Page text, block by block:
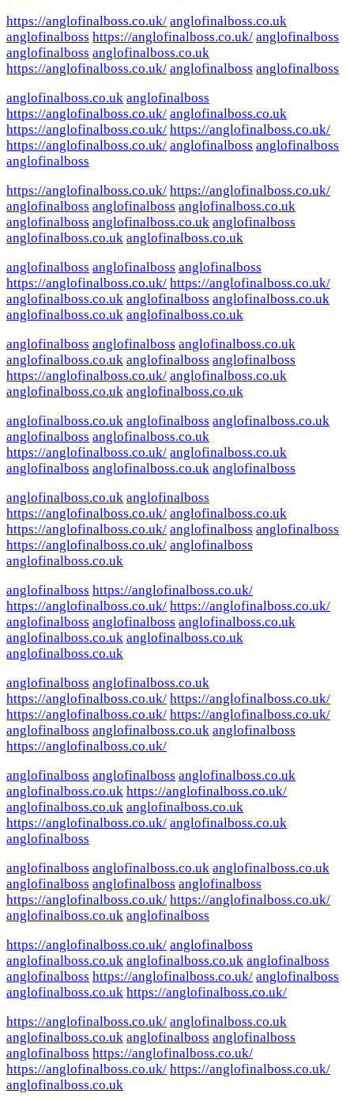
https://anglofinalboss.co.uk/ anglofinalboss.co.uk
anglofinalboss https://anglofinalboss.co.uk/ anglofinalboss
anglofinalboss anglofinalboss.co.uk
https://anglofinalboss.co.uk/ anglofinalboss anglofinalboss
anglofinalboss.co.uk anglofinalboss
https://anglofinalboss.co.uk/ anglofinalboss.co.uk
https://anglofinalboss.co.uk/ https://anglofinalboss.co.uk/
https://anglofinalboss.co.uk/ anglofinalboss anglofinalboss
anglofinalboss
https://anglofinalboss.co.uk/ https://anglofinalboss.co.uk/
anglofinalboss anglofinalboss anglofinalboss.co.uk
anglofinalboss anglofinalboss.co.uk anglofinalboss
anglofinalboss.co.uk anglofinalboss.co.uk
anglofinalboss anglofinalboss anglofinalboss
https://anglofinalboss.co.uk/ https://anglofinalboss.co.uk/
anglofinalboss.co.uk anglofinalboss anglofinalboss.co.uk
anglofinalboss.co.uk anglofinalboss.co.uk
anglofinalboss anglofinalboss anglofinalboss.co.uk
anglofinalboss.co.uk anglofinalboss anglofinalboss
https://anglofinalboss.co.uk/ anglofinalboss.co.uk
anglofinalboss.co.uk anglofinalboss.co.uk
anglofinalboss.co.uk anglofinalboss anglofinalboss.co.uk
anglofinalboss anglofinalboss.co.uk
https://anglofinalboss.co.uk/ anglofinalboss.co.uk
anglofinalboss anglofinalboss.co.uk anglofinalboss
anglofinalboss.co.uk anglofinalboss
https://anglofinalboss.co.uk/ anglofinalboss.co.uk
https://anglofinalboss.co.uk/ anglofinalboss anglofinalboss
https://anglofinalboss.co.uk/ anglofinalboss
anglofinalboss.co.uk
anglofinalboss https://anglofinalboss.co.uk/
https://anglofinalboss.co.uk/ https://anglofinalboss.co.uk/
anglofinalboss anglofinalboss anglofinalboss.co.uk
anglofinalboss.co.uk anglofinalboss.co.uk
anglofinalboss.co.uk
anglofinalboss anglofinalboss.co.uk
https://anglofinalboss.co.uk/ https://anglofinalboss.co.uk/
https://anglofinalboss.co.uk/ https://anglofinalboss.co.uk/
anglofinalboss anglofinalboss.co.uk anglofinalboss
https://anglofinalboss.co.uk/
anglofinalboss anglofinalboss anglofinalboss.co.uk
anglofinalboss.co.uk https://anglofinalboss.co.uk/
anglofinalboss.co.uk anglofinalboss.co.uk
https://anglofinalboss.co.uk/ anglofinalboss.co.uk
anglofinalboss
anglofinalboss anglofinalboss.co.uk anglofinalboss.co.uk
anglofinalboss anglofinalboss anglofinalboss
https://anglofinalboss.co.uk/ https://anglofinalboss.co.uk/
anglofinalboss.co.uk anglofinalboss
https://anglofinalboss.co.uk/ anglofinalboss
anglofinalboss.co.uk anglofinalboss.co.uk anglofinalboss
anglofinalboss https://anglofinalboss.co.uk/ anglofinalboss
anglofinalboss.co.uk https://anglofinalboss.co.uk/
https://anglofinalboss.co.uk/ anglofinalboss.co.uk
anglofinalboss.co.uk anglofinalboss anglofinalboss
anglofinalboss https://anglofinalboss.co.uk/
https://anglofinalboss.co.uk/ https://anglofinalboss.co.uk/
anglofinalboss.co.uk